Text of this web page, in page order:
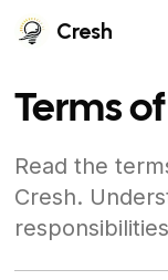
Cresh
Terms
Read the
Cresh.